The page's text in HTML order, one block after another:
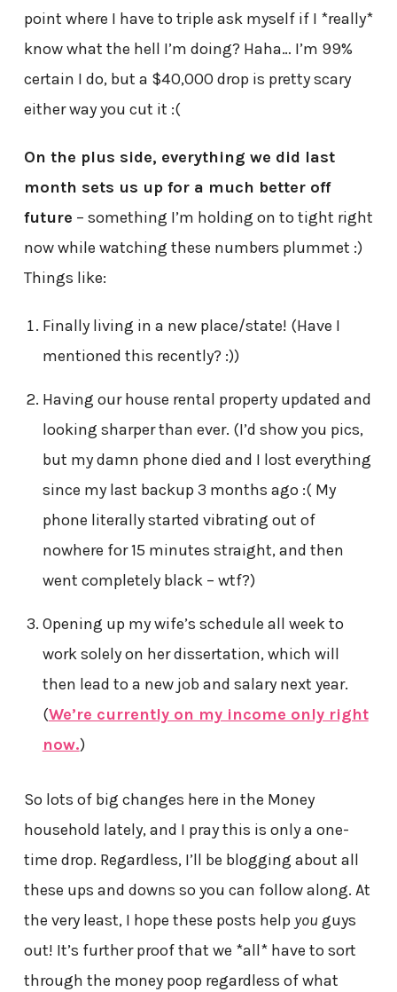
point where I have to triple ask myself if I *really*
know what the hell I’m doing? Haha… I’m 99%
certain I do, but a $40,000 drop is pretty scary
either way you cut it :(
On the plus side, everything we did last
month sets us up for a much better off
future – something I’m holding on to tight right
now while watching these numbers plummet :)
Things like:
Finally living in a new place/state! (Have I
mentioned this recently? :))
Having our house rental property updated and
looking sharper than ever. (I’d show you pics,
but my damn phone died and I lost everything
since my last backup 3 months ago :( My
phone literally started vibrating out of
nowhere for 15 minutes straight, and then
went completely black – wtf?)
Opening up my wife’s schedule all week to
work solely on her dissertation, which will
then lead to a new job and salary next year.
(We’re currently on my income only right
now.)
So lots of big changes here in the Money
household lately, and I pray this is only a one-
time drop. Regardless, I’ll be blogging about all
these ups and downs so you can follow along. At
the very least, I hope these posts help you guys
out! It’s further proof that we *all* have to sort
through the money poop regardless of what